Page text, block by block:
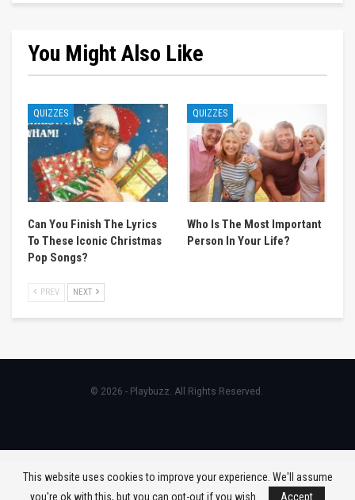
You Might Also Like
QUIZZES
Can You Finish The Lyrics
To These Iconic Christmas
Pop Songs?
QUIZZES
Who Is The Most Important
Person In Your Life?
PREV NEXT
© 2026 - Playbuzz. All Rights Reserved.
This website uses cookies to improve your experience. We'll assume
you're ok with this, but you can opt-out if you wish.
Accept